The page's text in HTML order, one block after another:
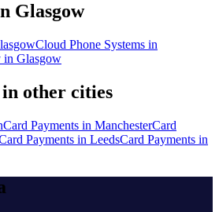
Glasgow
Cloud Phone Systems in
in Glasgow
in other cities
Card Payments in ManchesterCard
Payments in LeedsCard Payments in